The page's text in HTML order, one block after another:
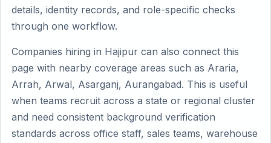
details, identity records, and role-specific checks
through one workflow.
Companies hiring in Hajipur can also connect this
page with nearby coverage areas such as Araria,
Arrah, Arwal, Asarganj, Aurangabad. This is useful
when teams recruit across a state or regional cluster
and need consistent background verification
standards across office staff, sales teams, warehouse